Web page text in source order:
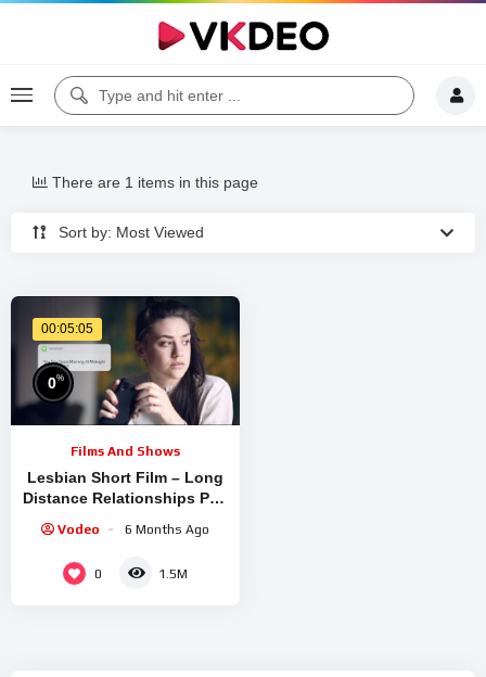
Sort by: Most Viewed
There are 1 items in this page
00:05:05
0%
Films And Shows
Lesbian Short Film – Long
Distance Relationships Part
Vodeo 6 Months Ago
0 1.5M